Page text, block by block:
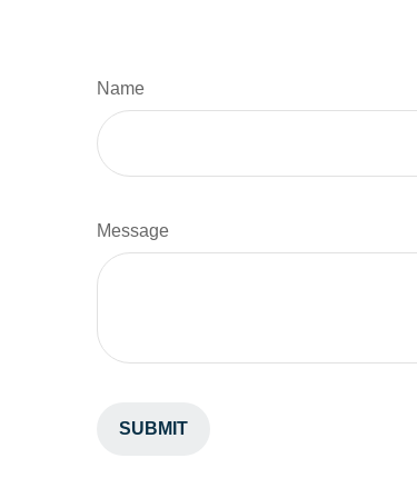
Name
Message